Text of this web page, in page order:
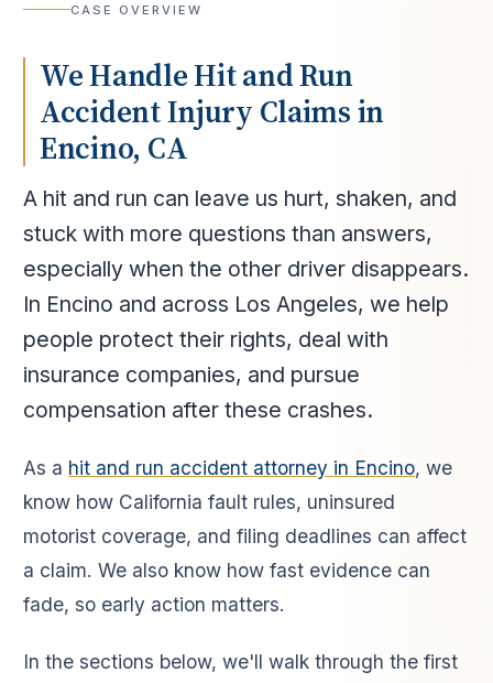
CASE OVERVIEW
We Handle Hit and Run
Accident Injury Claims in
Encino, CA
A hit and run can leave us hurt, shaken, and
stuck with more questions than answers,
especially when the other driver disappears.
In Encino and across Los Angeles, we help
people protect their rights, deal with
insurance companies, and pursue
compensation after these crashes.
As a hit and run accident attorney in Encino, we
know how California fault rules, uninsured
motorist coverage, and filing deadlines can affect
a claim. We also know how fast evidence can
fade, so early action matters.
In the sections below, we'll walk through the first